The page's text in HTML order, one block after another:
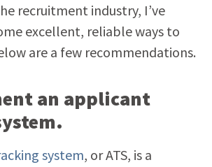
recruitment industry, I’ve
excellent, reliable ways to
are a few recommendations.
an applicant
system, or ATS, is a